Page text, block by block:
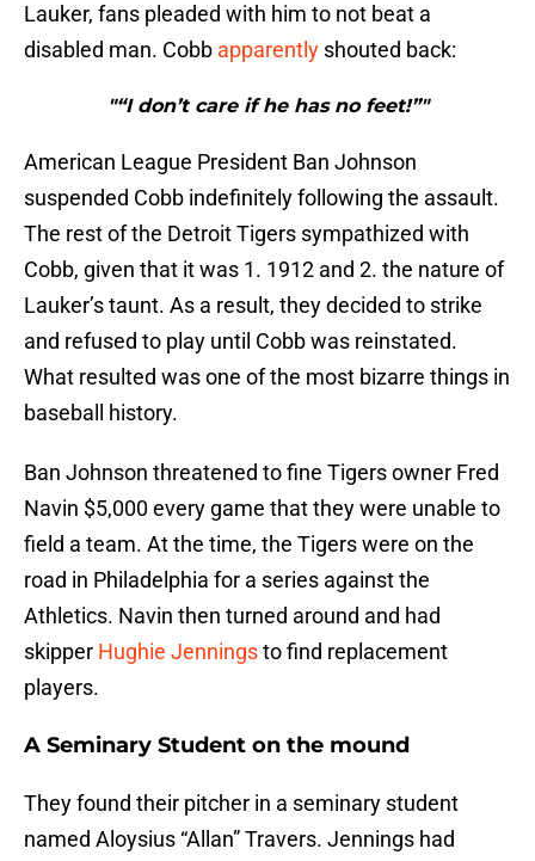
Lauker, fans pleaded with him to not beat a
disabled man. Cobb apparently shouted back:
"“I don’t care if he has no feet!”"
American League President Ban Johnson
suspended Cobb indefinitely following the assault.
The rest of the Detroit Tigers sympathized with
Cobb, given that it was 1. 1912 and 2. the nature of
Lauker’s taunt. As a result, they decided to strike
and refused to play until Cobb was reinstated.
What resulted was one of the most bizarre things in
baseball history.
Ban Johnson threatened to fine Tigers owner Fred
Navin $5,000 every game that they were unable to
field a team. At the time, the Tigers were on the
road in Philadelphia for a series against the
Athletics. Navin then turned around and had
skipper Hughie Jenningsto find replacement
players.
A Seminary Student on the mound
They found their pitcher in a seminary student
named Aloysius “Allan” Travers. Jennings had